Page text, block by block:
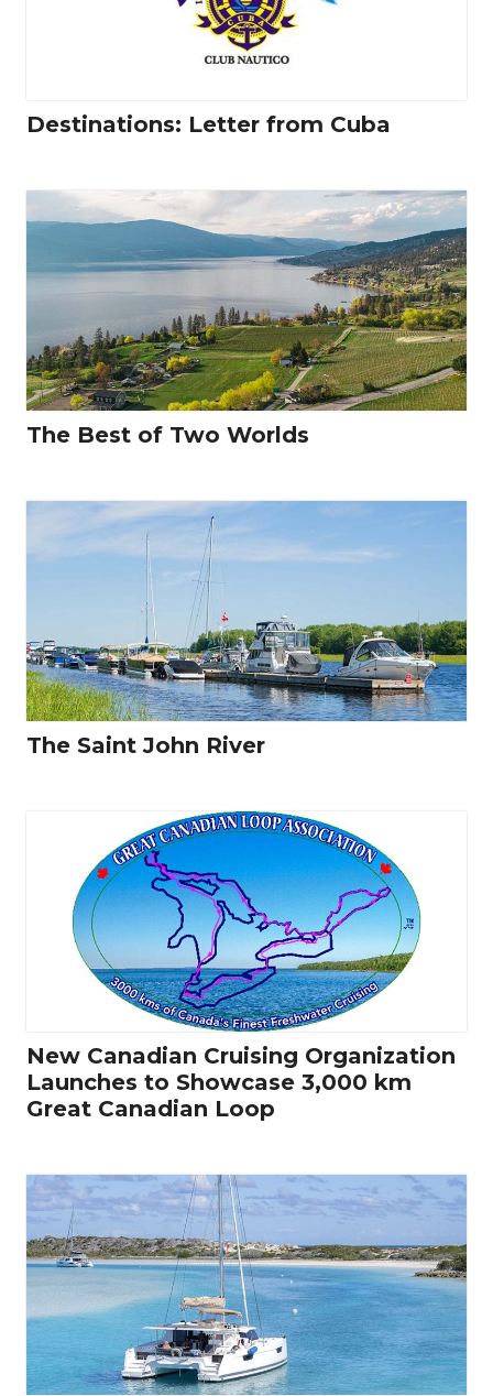
Destinations: Letter from Cuba
The Best of Two Worlds
The Saint John River
New Canadian Cruising Organization
Launches to Showcase 3,000 km
Great Canadian Loop